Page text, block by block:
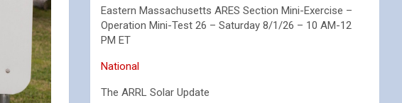
Eastern Massachusetts ARES Section Mini-Exercise –
Operation Mini-Test 26 – Saturday 8/1/26 – 10 AM-12
PM ET
National
The ARRL Solar Update